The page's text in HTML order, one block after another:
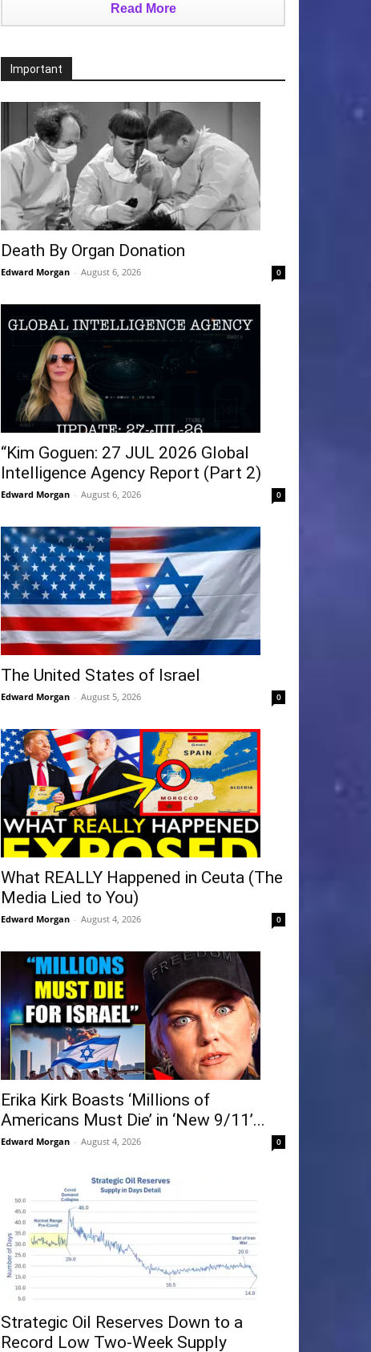
Read More
Important
Death By Organ Donation
Edward Morgan - August 6, 2026 0
“Kim Goguen: 27 JUL 2026 Global
Intelligence Agency Report (Part 2)
Edward Morgan - August 6, 2026 0
The United States of Israel
Edward Morgan - August 5, 2026 0
What REALLY Happened in Ceuta (The
Media Lied to You)
Edward Morgan - August 4, 2026 0
Erika Kirk Boasts ‘Millions of
Americans Must Die’ in ‘New 9/11’...
Edward Morgan - August 4, 2026 0
Strategic Oil Reserves Down to a
Record Low Two-Week Supply